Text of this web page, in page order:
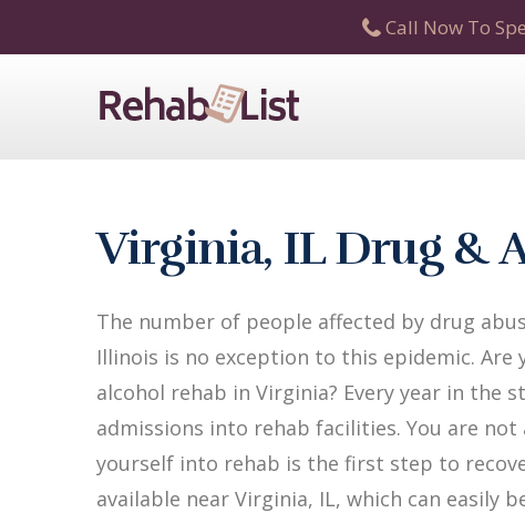
Call Now To
Virginia, IL Drug &
The number of people affected by drug
Illinois is no exception to this epidemic. Are
alcohol rehab in Virginia? Every year in the
admissions into rehab facilities. You are
yourself into rehab is the first step to
available near Virginia, IL, which can easily